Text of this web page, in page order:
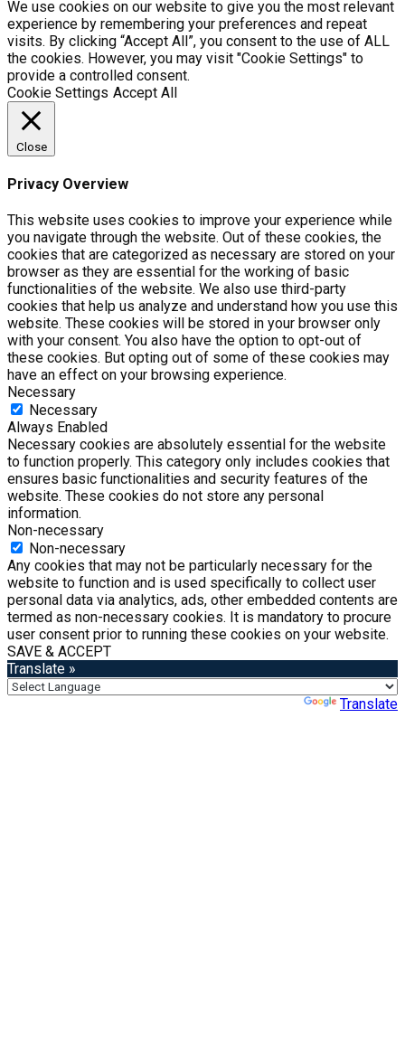
We use cookies on our website to give you the most relevant
experience by remembering your preferences and repeat
visits. By clicking “Accept All”, you consent to the use of ALL
the cookies. However, you may visit "Cookie Settings" to
provide a controlled consent.
Cookie Settings Accept All
Close
Privacy Overview
This website uses cookies to improve your experience while
you navigate through the website. Out of these cookies, the
cookies that are categorized as necessary are stored on your
browser as they are essential for the working of basic
functionalities of the website. We also use third-party
cookies that help us analyze and understand how you use this
website. These cookies will be stored in your browser only
with your consent. You also have the option to opt-out of
these cookies. But opting out of some of these cookies may
have an effect on your browsing experience.
Necessary
Necessary
Always Enabled
Necessary cookies are absolutely essential for the website
to function properly. This category only includes cookies that
ensures basic functionalities and security features of the
website. These cookies do not store any personal
information.
Non-necessary
Non-necessary
Any cookies that may not be particularly necessary for the
website to function and is used specifically to collect user
personal data via analytics, ads, other embedded contents are
termed as non-necessary cookies. It is mandatory to procure
user consent prior to running these cookies on your website.
SAVE & ACCEPT
Translate »
Translate